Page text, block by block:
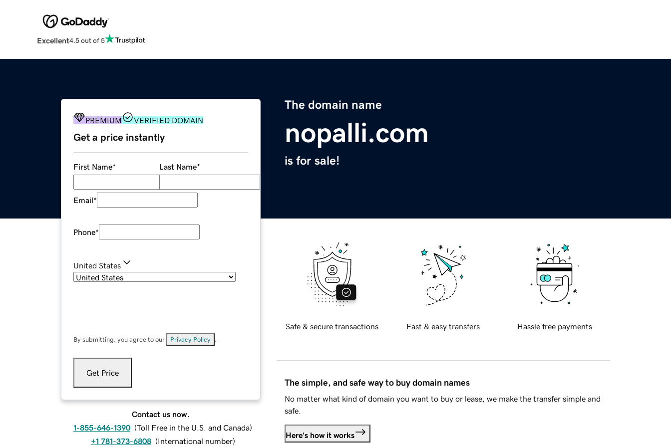
Excellent4.5 out of 5
The domain name
nopalli.com
is for sale!
PREMIUM VERIFIED DOMAIN
Get a price instantly
First Name* Last Name*
Email*
Phone*
United States
By submitting, you agree to our Privacy Policy
Get Price
Contact us now.
1-855-646-1390 (Toll Free in the U.S. and Canada)
+1 781-373-6808 (International number)
Safe & secure transactions Fast & easy transfers Hassle free payments
The simple, and safe way to buy domain names
No matter what kind of domain you want to buy or lease, we make the transfer simple and
safe.
Here's how it works